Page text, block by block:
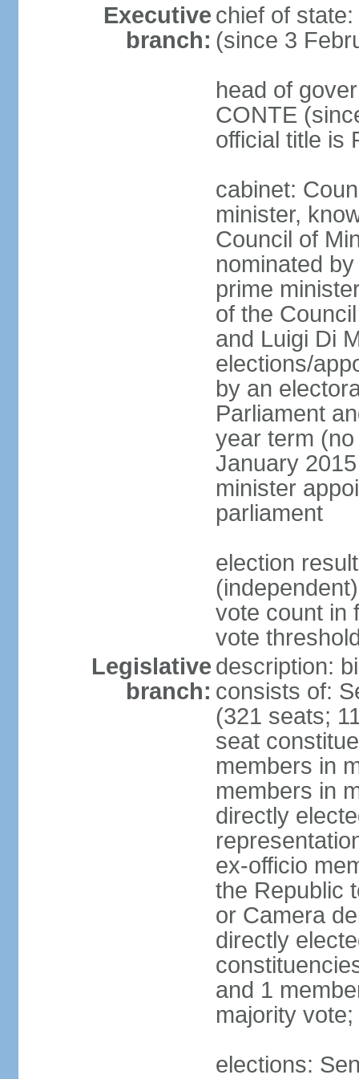
Executive
branch:
chief of
(since 3
head of
CONTE
official title is
cabinet:
minister,
Council of
nominated
prime
of the
and Luigi Di
elections/
by an
Parliament
year term
January
minister
parliament
election
vote count in
vote
Legislative
branch:
description:
consists of:
(321 seats;
seat
members in
members in
directly
ex-officio
the Republic
or Camera
directly
and 1
majority
elections: